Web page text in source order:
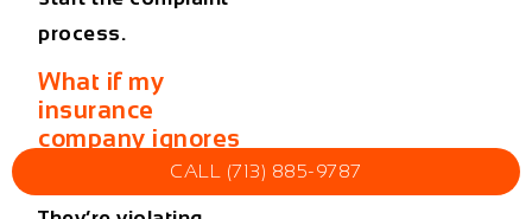
process.
What if my
insurance
company ignores
CALL (713) 885-9787